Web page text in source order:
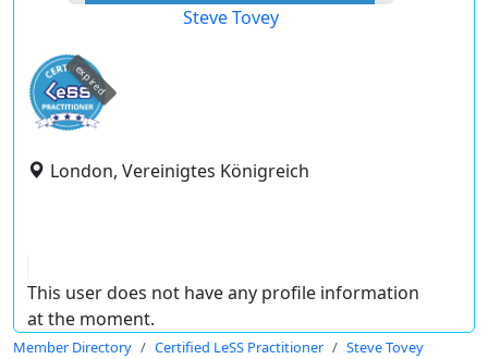
Steve Tovey
expired
London, Vereinigtes Königreich
This user does not have any profile information
at the moment.
Member Directory Certified LeSS Practitioner Steve Tovey